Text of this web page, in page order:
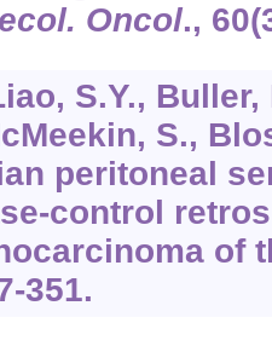
Oncol., 60
S.Y., Buller,
S.,
peritoneal
control
of
351.